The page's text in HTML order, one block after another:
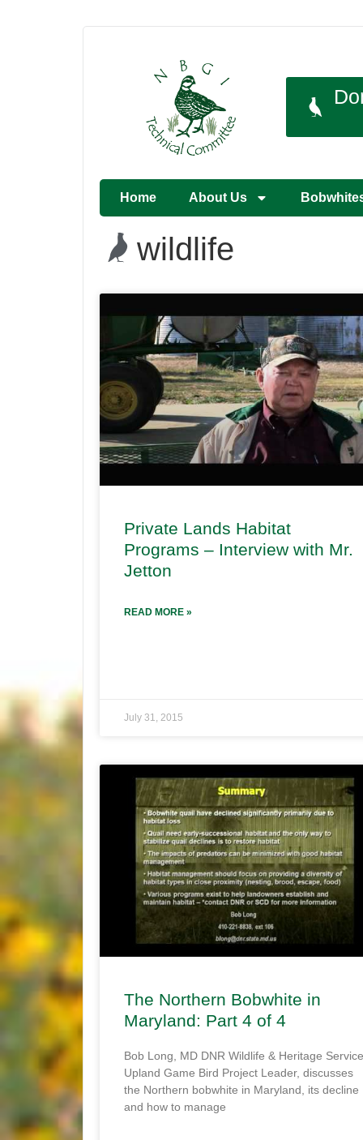
Home About Us
wildlife
Private Lands Habitat
Programs – Interview with Mr.
Jetton
READ MORE »
July 31, 2015
The Northern Bobwhite in
Maryland: Part 4 of 4
Bob Long, MD DNR Wildlife & Heritage Service
Upland Game Bird Project Leader, discusses
the Northern bobwhite in Maryland, its decline
and how to manage